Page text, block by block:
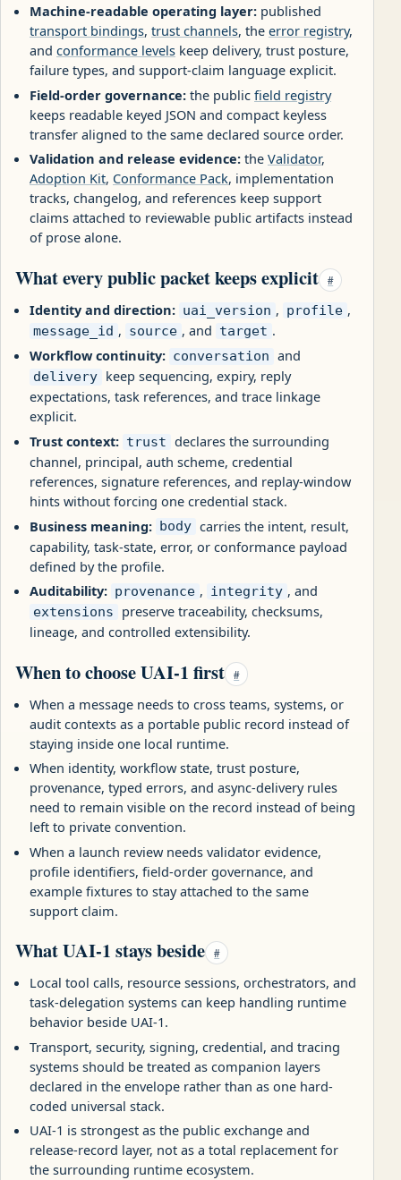
Machine-readable operating layer: published
transport bindings, trust channels, the error registry,
and conformance levels keep delivery, trust posture,
failure types, and support-claim language explicit.
Field-order governance: the public field registry
keeps readable keyed JSON and compact keyless
transfer aligned to the same declared source order.
Validation and release evidence: the Validator,
Adoption Kit, Conformance Pack, implementation
tracks, changelog, and references keep support
claims attached to reviewable public artifacts instead
of prose alone.
What every public packet keeps explicit #
Identity and direction: uai_version , profile ,
message_id , source , and target .
Workflow continuity: conversation and
delivery
keep sequencing, expiry, reply
expectations, task references, and trace linkage
explicit.
Trust context: trust
declares the surrounding
channel, principal, auth scheme, credential
references, signature references, and replay-window
hints without forcing one credential stack.
Business meaning:
body carries the intent, result,
capability, task-state, error, or conformance payload
defined by the profile.
Auditability: provenance , integrity , and
extensions
preserve traceability, checksums,
lineage, and controlled extensibility.
When to choose UAI-1 first #
When a message needs to cross teams, systems, or
audit contexts as a portable public record instead of
staying inside one local runtime.
When identity, workflow state, trust posture,
provenance, typed errors, and async-delivery rules
need to remain visible on the record instead of being
left to private convention.
When a launch review needs validator evidence,
profile identifiers, field-order governance, and
example fixtures to stay attached to the same
support claim.
What UAI-1 stays beside #
Local tool calls, resource sessions, orchestrators, and
task-delegation systems can keep handling runtime
behavior beside UAI-1.
Transport, security, signing, credential, and tracing
systems should be treated as companion layers
declared in the envelope rather than as one hard-
coded universal stack.
UAI-1 is strongest as the public exchange and
release-record layer, not as a total replacement for
the surrounding runtime ecosystem.